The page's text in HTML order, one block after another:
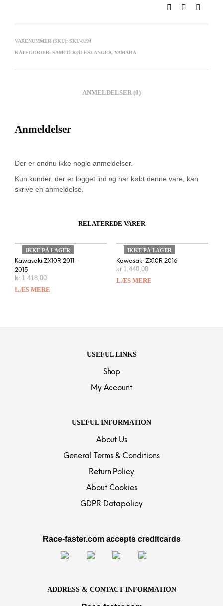
VARENUMMER (SKU): SKU-0194
KATEGORIER: SAMCO KØLESLANGER, YAMAHA
ANMELDELSER (0)
Anmeldelser
Der er endnu ikke nogle anmeldelser.
Kun kunder, der er logget ind og har købt denne vare, kan
skrive en anmeldelse.
RELATEREDE VARER
IKKE PÅ LAGER
Kawasaki ZX10R 2011-
2015
kr. 1.418,00
LÆS MERE
IKKE PÅ LAGER
Kawasaki ZX10R 2016
kr. 1.440,00
LÆS MERE
USEFUL LINKS
Shop
My Account
USEFUL INFORMATION
About Us
General Terms & Conditions
Return Policy
About Cookies
GDPR Datapolicy
Race-faster.com accepts creditcards
ADDRESS & CONTACT INFORMATION